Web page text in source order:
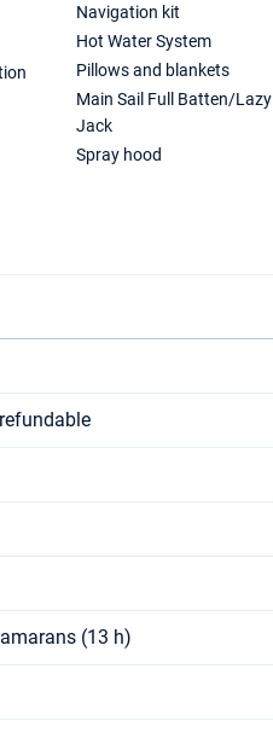
Navigation kit
Hot Water System
Pillows and blankets
Main Sail Full Batten/Lazy
Jack
Spray hood
(13 h)